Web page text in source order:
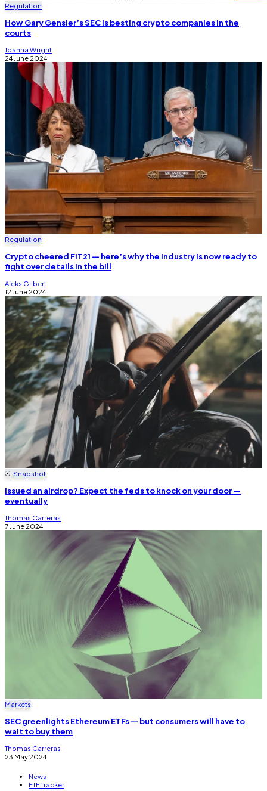
Regulation
How Gary Gensler’s SEC is besting crypto companies in the
courts
Joanna Wright
24 June 2024
Regulation
Crypto cheered FIT21 — here’s why the industry is now ready to
fight over details in the bill
Aleks Gilbert
12 June 2024
Snapshot
Issued an airdrop? Expect the feds to knock on your door —
eventually
Thomas Carreras
7 June 2024
Markets
SEC greenlights Ethereum ETFs — but consumers will have to
wait to buy them
Thomas Carreras
23 May 2024
News
ETF tracker